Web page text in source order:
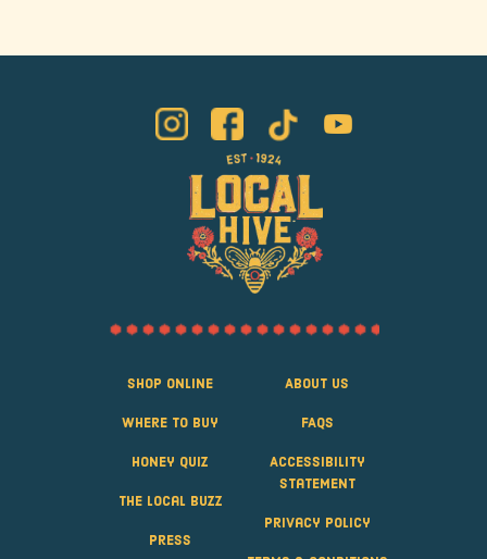
Shop Online
Where to Buy
Honey Quiz
The Local Buzz
Press
About Us
FAQS
Accessibility
Statement
Privacy Policy